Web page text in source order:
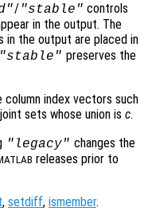
/ "stable" controls
in the output. The
in the output are placed in
"stable" preserves the
column index vectors such
sets whose union isc.
"legacy" changes the
releases prior to
, setdiff, ismember.